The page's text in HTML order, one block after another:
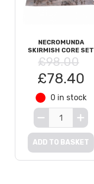
NECROMUNDA
SKIRMISH CORE SET
£98.00
£78.40
0 in stock
ADD TO BASKET